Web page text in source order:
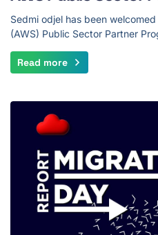
Sedmi odjel has been
(AWS) Public Sector Partner
Read more